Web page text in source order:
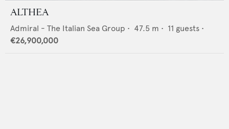
ALTHEA
Admiral - The Italian Sea Group • 47.5 m • 11 guests •
€26,900,000